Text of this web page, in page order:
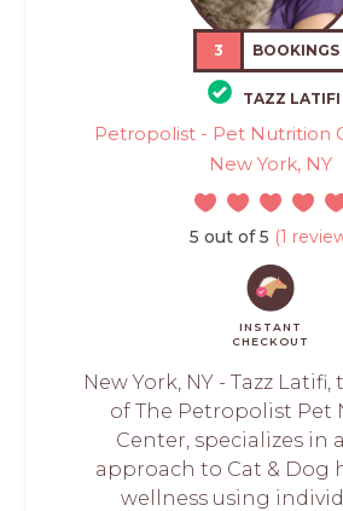
3 BOOKINGS
TAZZ LATIFI
Petropolist - Pet Nutrition
New York, NY
5 out of 5 (1
INSTANT
CHECKOUT
New York, NY - Tazz
of The Petropolist Pet
Center, specializes in
approach to Cat & Dog
wellness using